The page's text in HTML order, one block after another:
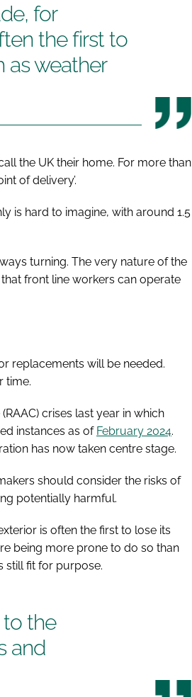
for
the first to
as weather
the UK their home. For more than
of delivery’.
is hard to imagine, with around 1.5
turning. The very nature of the
front line workers can operate
replacements will be needed.
time.
crises last year in which
instances as of February 2024.
has now taken centre stage.
should consider the risks of
potentially harmful.
is often the first to lose its
being more prone to do so than
still fit for purpose.
to the
and